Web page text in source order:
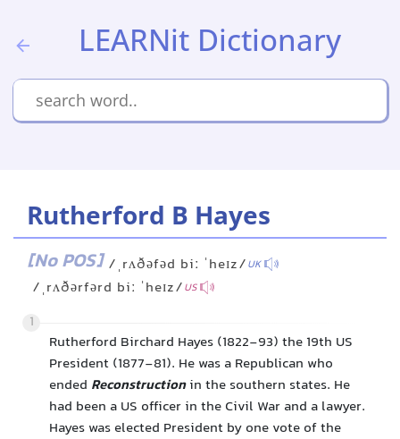
LEARNit Dictionary
Rutherford B Hayes
[No POS] /ˌrʌðəfəd biː ˈheɪz/UK
/ˌrʌðərfərd biː ˈheɪz/US
1
Rutherford Birchard Hayes (1822-93) the 19th US
President (1877-81). He was a Republican who
ended Reconstructionin the southern states. He
had been a US officer in the Civil War and a lawyer.
Hayes was elected President by one vote of the